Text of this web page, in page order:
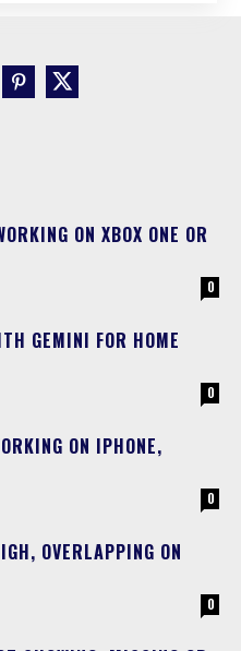
ON XBOX ONE OR
0
GEMINI FOR HOME
0
ON IPHONE,
0
OVERLAPPING ON
0